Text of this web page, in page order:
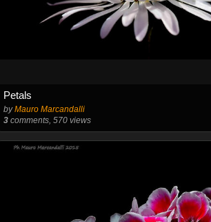
Petals
byMauro Marcandalli
3 comments, 570 views